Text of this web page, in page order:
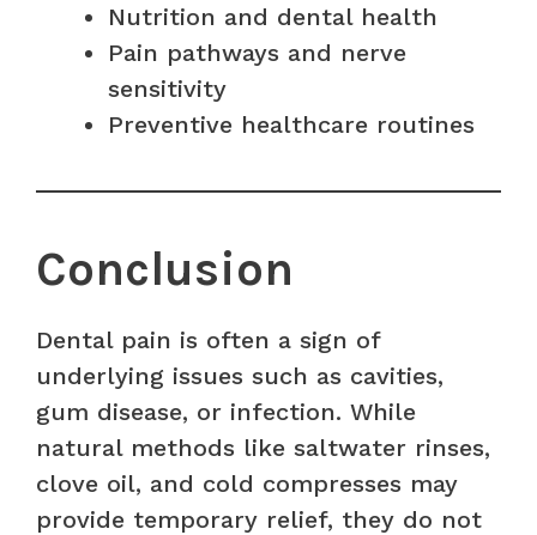
Nutrition and dental health
Pain pathways and nerve
sensitivity
Preventive healthcare routines
Conclusion
Dental pain is often a sign of
underlying issues such as cavities,
gum disease, or infection. While
natural methods like saltwater rinses,
clove oil, and cold compresses may
provide temporary relief, they do not